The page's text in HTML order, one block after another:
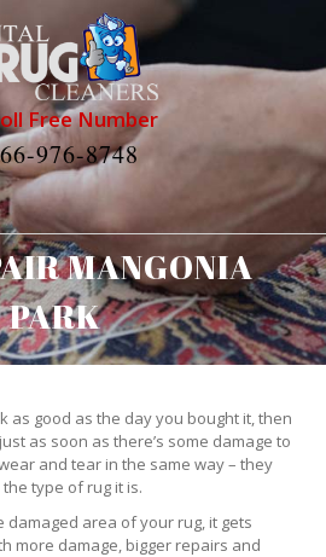
Free Number
976-8748
MANGONIA
PARK
as good as the day you bought it, then
as soon as there’s some damage to
and tear in the same way – they
type of rug it is.
damaged area of your rug, it gets
more damage, bigger repairs and